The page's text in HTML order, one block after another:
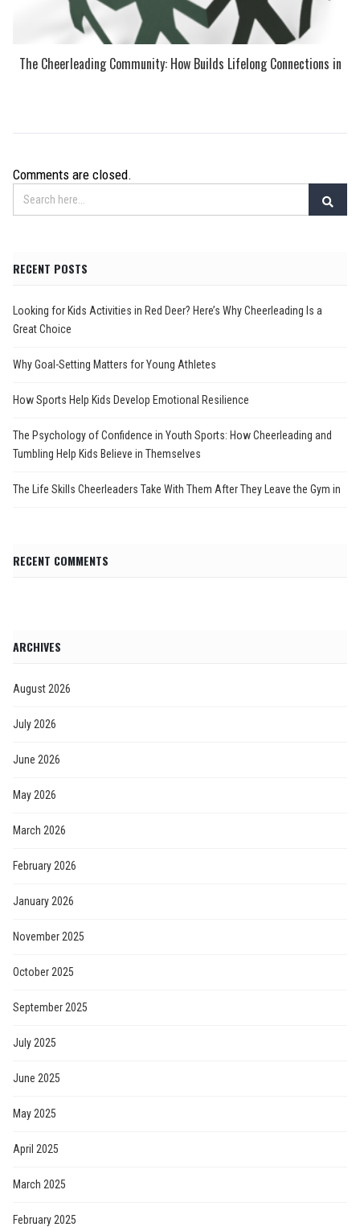
The Cheerleading Community: How Builds Lifelong Connections in
Comments are closed.
RECENT POSTS
Looking for Kids Activities in Red Deer? Here’s Why Cheerleading Is a
Great Choice
Why Goal-Setting Matters for Young Athletes
How Sports Help Kids Develop Emotional Resilience
The Psychology of Confidence in Youth Sports: How Cheerleading and
Tumbling Help Kids Believe in Themselves
The Life Skills Cheerleaders Take With Them After They Leave the Gym in
RECENT COMMENTS
ARCHIVES
August 2026
July 2026
June 2026
May 2026
March 2026
February 2026
January 2026
November 2025
October 2025
September 2025
July 2025
June 2025
May 2025
April 2025
March 2025
February 2025